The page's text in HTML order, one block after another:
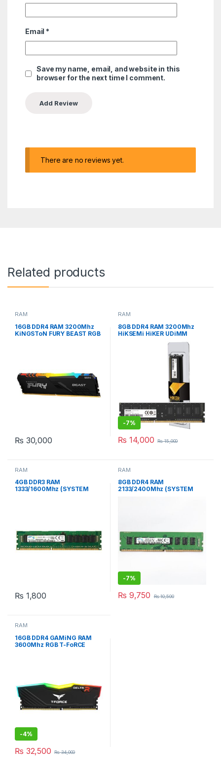
Email *
Save my name, email, and website in this
browser for the next time I comment.
There are no reviews yet.
Related products
RAM
16GB DDR4 RAM 3200Mhz
KiNGSToN FURY BEAST RGB
₨ 30,000
RAM
8GB DDR4 RAM 3200Mhz
HiKSEMi HiKER UDiMM
DESKTOP MEMORY NEW
-7%
₨ 14,000 ₨15,000
RAM
4GB DDR3 RAM
1333/1600Mhz (SYSTEM
₨ 1,800
RAM
8GB DDR4 RAM
2133/2400Mhz (SYSTEM
-7%
₨ 9,750 ₨10,500
RAM
16GB DDR4 GAMiNG RAM
3600Mhz RGB T-FoRCE
-4%
₨ 32,500 ₨34,000